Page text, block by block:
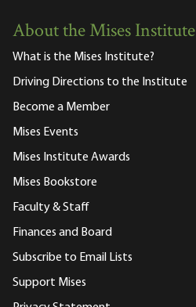
About the Mises Institute
What is the Mises Institute?
Driving Directions to the Institute
Become a Member
Mises Events
Mises Institute Awards
Mises Bookstore
Faculty & Staff
Finances and Board
Subscribe to Email Lists
Support Mises